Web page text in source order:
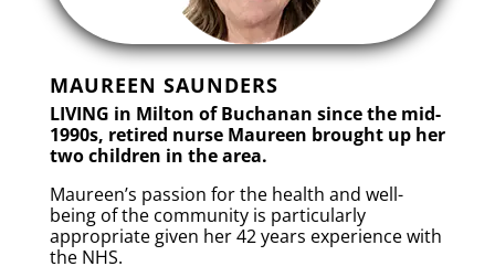
MAUREEN SAUNDERS
LIVING in Milton of Buchanan since the mid-
1990s, retired nurse Maureen brought up her
two children in the area.
Maureen’s passion for the health and well-
being of the community is particularly
appropriate given her 42 years experience with
the NHS.